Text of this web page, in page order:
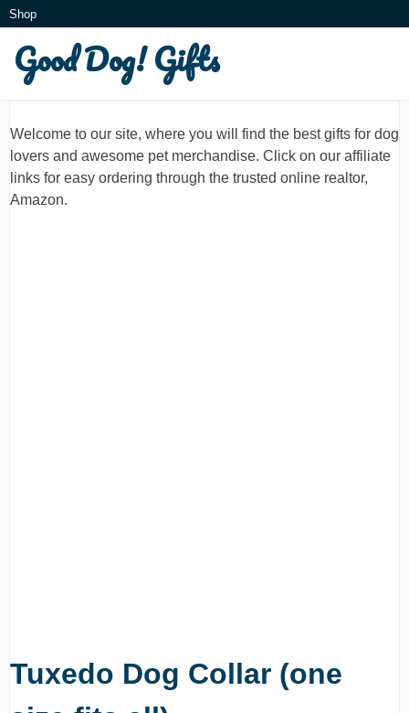
Skip
to
content
Shop
Good Dog! Gifts
Welcome to our site, where you will find the best gifts for dog
lovers and awesome pet merchandise. Click on our affiliate
links for easy ordering through the trusted online realtor,
Amazon.
Tuxedo Dog Collar (one